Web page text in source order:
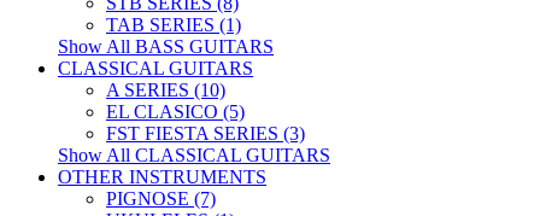
TAB SERIES (1)
Show All BASS GUITARS
CLASSICAL GUITARS
A SERIES (10)
EL CLASICO (5)
FST FIESTA SERIES (3)
Show All CLASSICAL GUITARS
OTHER INSTRUMENTS
PIGNOSE (7)